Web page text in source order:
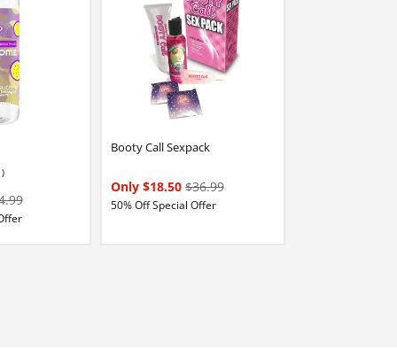
Booty Call Sexpack
Only $18.50$36.99
50% Off Special Offer